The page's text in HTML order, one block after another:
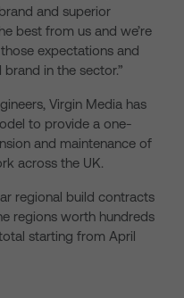
and superior
best from us and we’re
expectations and
in the sector.”
Virgin Media has
to provide a one-
and maintenance of
across the UK.
regional build contracts
regions worth hundreds
starting from April